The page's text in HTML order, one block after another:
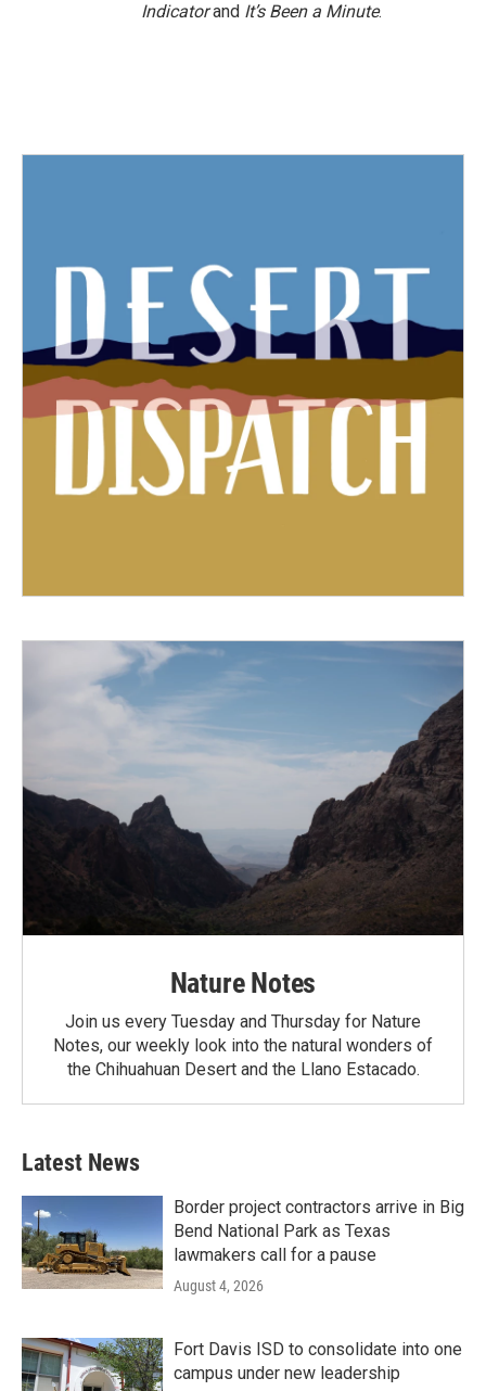
Indicatorand It’s Been a Minute.
Nature Notes
Join us every Tuesday and Thursday for Nature
Notes, our weekly look into the natural wonders of
the Chihuahuan Desert and the Llano Estacado.
Latest News
Border project contractors arrive in Big
Bend National Park as Texas
lawmakers call for a pause
August 4, 2026
Fort Davis ISD to consolidate into one
campus under new leadership